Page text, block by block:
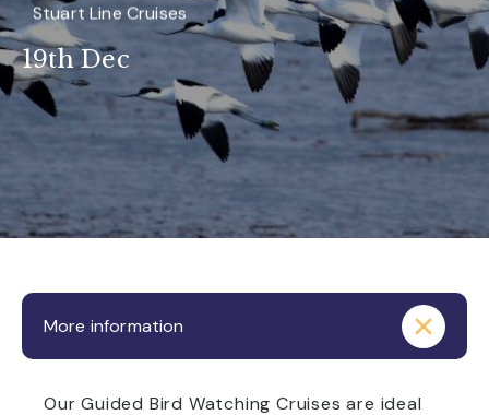
Stuart Line Cruises
19th Dec
More information
Our Guided Bird Watching Cruises are ideal